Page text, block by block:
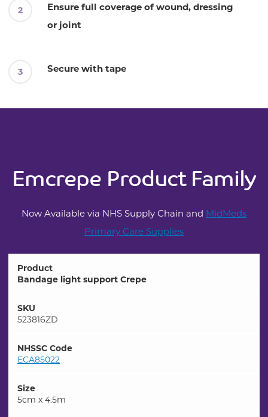
Ensure full coverage of wound, dressing
or joint
Secure with tape
Emcrepe Product Family
Now Available via NHS Supply Chain and MidMeds
Primary Care Supplies
Product
Bandage light support Crepe
SKU
523816ZD
NHSSC Code
ECA85022
Size
5cm x 4.5m